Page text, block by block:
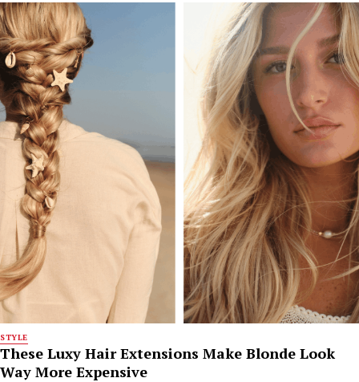
STYLE
These Luxy Hair Extensions Make Blonde Look
Way More Expensive